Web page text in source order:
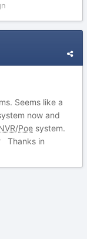
Seems like a
now and
/Poe system.
Thanks in